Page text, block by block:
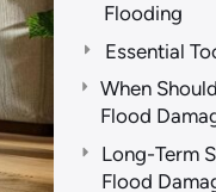
Flooding
Essential
When
Flood
Long-Term
Flood